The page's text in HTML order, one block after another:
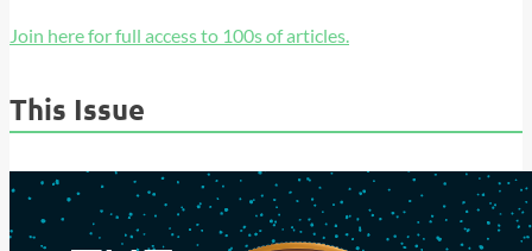
Join here for full access to 100s of articles.
This Issue